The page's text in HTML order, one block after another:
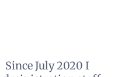
July 2020 I